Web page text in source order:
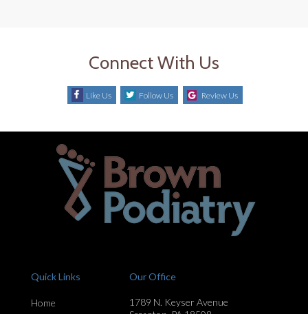
Connect With Us
Like Us Follow Us Review Us
Quick Links
Home
Our Office
1789 N. Keyser Avenue